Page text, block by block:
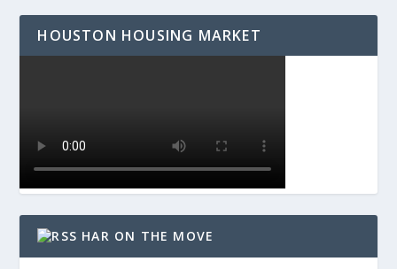
HOUSTON HOUSING MARKET
HAR ON THE MOVE